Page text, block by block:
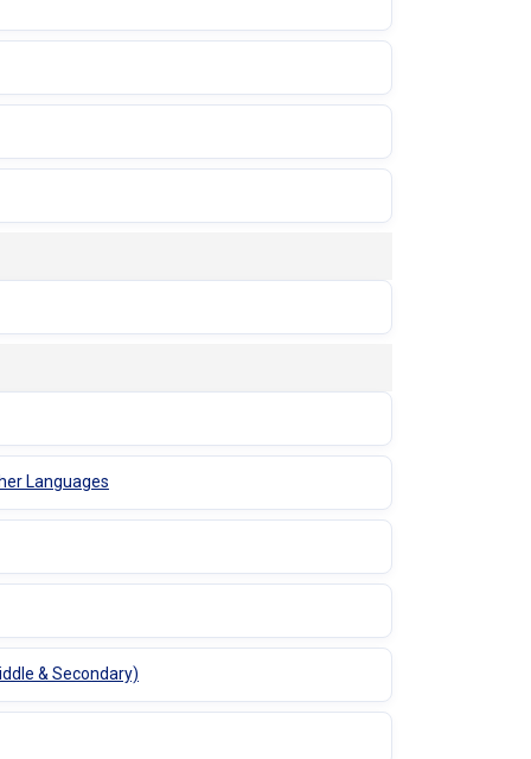
Languages
& Secondary)